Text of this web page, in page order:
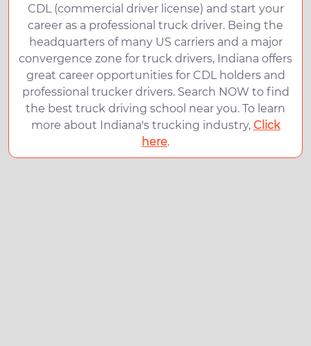
CDL (commercial driver license) and start your
career as a professional truck driver. Being the
headquarters of many US carriers and a major
convergence zone for truck drivers, Indiana offers
great career opportunities for CDL holders and
professional trucker drivers. Search NOW to find
the best truck driving school near you. To learn
more about Indiana's trucking industry, Click
here.